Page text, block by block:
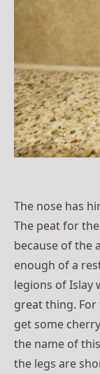
The nose has
The peat for
because of the
enough of a
legions of Islay
great thing. For
get some
the name of
the legs are